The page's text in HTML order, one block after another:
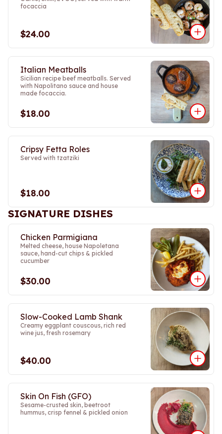
focaccia
$24.00
Italian Meatballs
Sicilian recipe beef meatballs. Served
with Napolitano sauce and house
made focaccia.
$18.00
Cripsy Fetta Roles
Served with tzatziki
$18.00
SIGNATURE DISHES
Chicken Parmigiana
Melted cheese, house Napoletana
sauce, hand-cut chips & pickled
cucumber
$30.00
Slow-Cooked Lamb Shank
Creamy eggplant couscous, rich red
wine jus, fresh rosemary
$40.00
Skin On Fish (GFO)
Sesame-crusted skin, beetroot
hummus, crisp fennel & pickled onion